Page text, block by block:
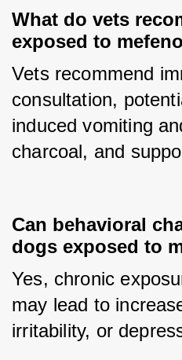
What do vets
exposed to
Vets recommend
consultation,
induced vomiting
charcoal, and
Can behavioral
dogs exposed to
Yes, chronic
may lead to
irritability, or